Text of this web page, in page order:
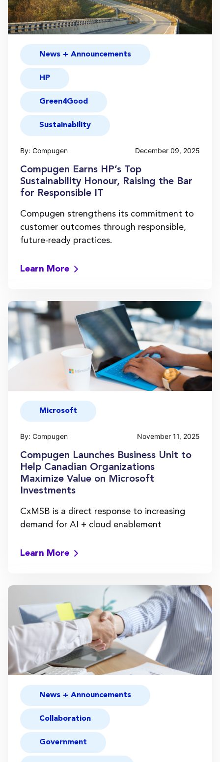
News + Announcements
HP
Green4Good
Sustainability
By: Compugen December 09, 2025
Compugen Earns HP’s Top
Sustainability Honour, Raising the Bar
for Responsible IT
Compugen strengthens its commitment to
customer outcomes through responsible,
future-ready practices.
Learn More
Microsoft
By: Compugen November 11, 2025
Compugen Launches Business Unit to
Help Canadian Organizations
Maximize Value on Microsoft
Investments
CxMSB is a direct response to increasing
demand for AI + cloud enablement
Learn More
News + Announcements
Collaboration
Government